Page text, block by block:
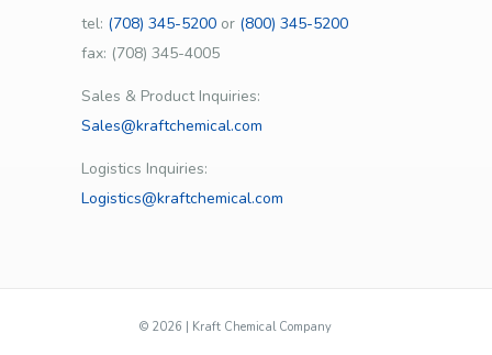
tel: (708) 345-5200 or (800) 345-5200
fax: (708) 345-4005
Sales & Product Inquiries:
Sales@kraftchemical.com
Logistics Inquiries:
Logistics@kraftchemical.com
© 2026 | Kraft Chemical Company